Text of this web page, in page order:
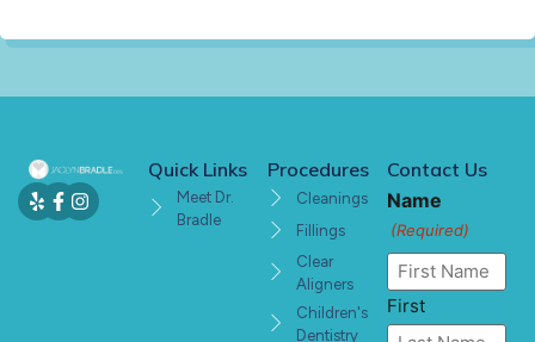
Quick Links
Meet Dr.
Bradle
Procedures
Cleanings
Fillings
Clear
Aligners
Children's
Dentistry
Contact Us
Name
(Required)
First